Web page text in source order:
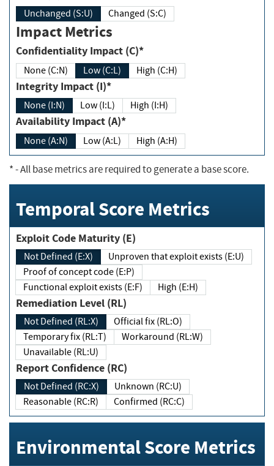
Unchanged (S:U) Changed (S:C)
Impact Metrics
Confidentiality Impact (C)*
None (C:N) Low (C:L) High (C:H)
Integrity Impact (I)*
None (I:N) Low (I:L) High (I:H)
Availability Impact (A)*
None (A:N) Low (A:L) High (A:H)
*- All base metrics are required to generate a base score.
Temporal Score Metrics
Exploit Code Maturity (E)
Not Defined (E:X)
Unproven that exploit exists (E:U)
Proof of concept code (E:P)
Functional exploit exists (E:F)
High (E:H)
Remediation Level (RL)
Not Defined (RL:X)
Official fix (RL:O)
Temporary fix (RL:T)
Workaround (RL:W)
Unavailable (RL:U)
Report Confidence (RC)
Not Defined (RC:X)
Unknown (RC:U)
Reasonable (RC:R)
Confirmed (RC:C)
Environmental Score Metrics